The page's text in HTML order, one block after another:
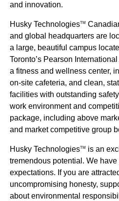
and innovation.
Husky TechnologiesTM
and global headquarters are
a large, beautiful campus
Toronto’s Pearson
a fitness and wellness center,
on-site cafeteria, and clean,
facilities with outstanding
work environment and
package, including above
and market competitive group
Husky TechnologiesTM
is an
tremendous potential. We
expectations. If you are
uncompromising honesty,
about environmental